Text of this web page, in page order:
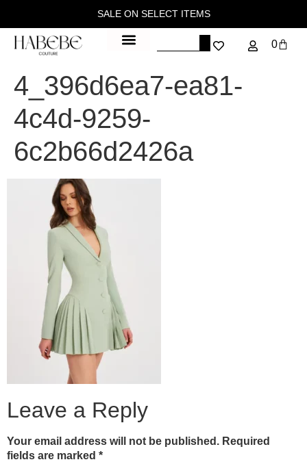
SALE ON SELECT ITEMS
0
4_396d6ea7-ea81-
4c4d-9259-
6c2b66d2426a
Leave a Reply
Your email address will not be published. Required
fields are marked *